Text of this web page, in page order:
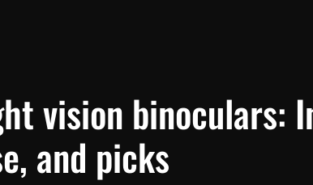
vision binoculars:
and picks